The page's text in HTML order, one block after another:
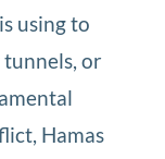
using to
or
Hamas